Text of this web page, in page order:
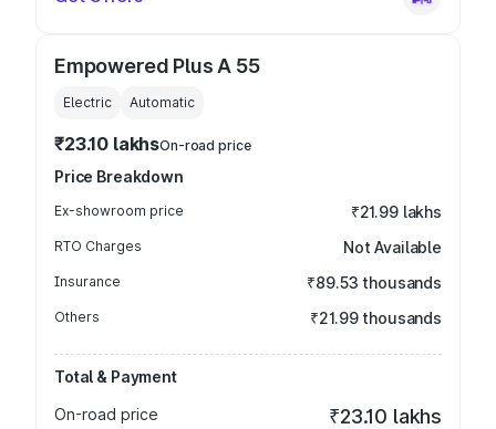
Empowered Plus A 55
Electric Automatic
₹23.10 lakhsOn-road price
Price Breakdown
Ex-showroom price ₹21.99 lakhs
RTO Charges Not Available
Insurance ₹89.53 thousands
Others ₹21.99 thousands
Total & Payment
On-road price
₹23.10 lakhs